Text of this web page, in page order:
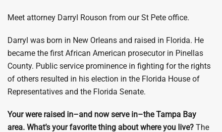
Meet attorney Darryl Rouson from our St Pete office.
Darryl was born in New Orleans and raised in Florida. He
became the first African American prosecutor in Pinellas
County. Public service prominence in fighting for the rights
of others resulted in his election in the Florida House of
Representatives and the Florida Senate.
Your were raised in–and now serve in–the Tampa Bay
area. What’s your favorite thing about where you live? The